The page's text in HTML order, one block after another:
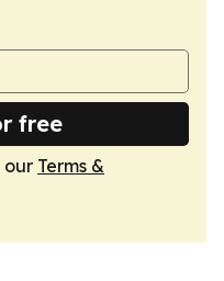
free
our Terms &